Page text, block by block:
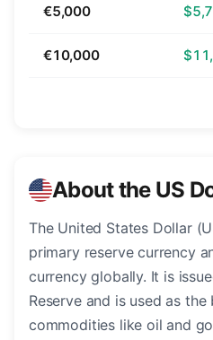
€5,000
€10,000
About the US
The United States Dollar
primary reserve currency
currency globally. It is
Reserve and is used as
commodities like oil and